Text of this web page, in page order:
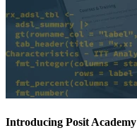
Introducing Posit Academy